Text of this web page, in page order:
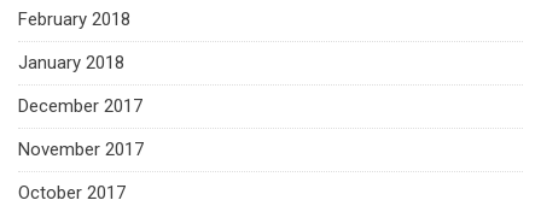
February 2018
January 2018
December 2017
November 2017
October 2017